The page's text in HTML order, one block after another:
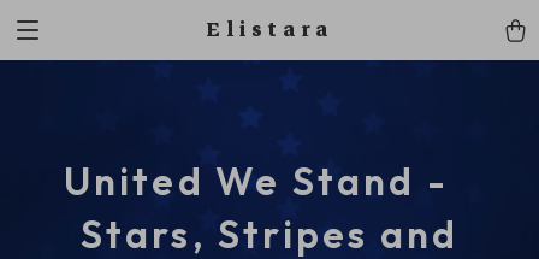
Elistara
United We Stand -
Stars, Stripes and